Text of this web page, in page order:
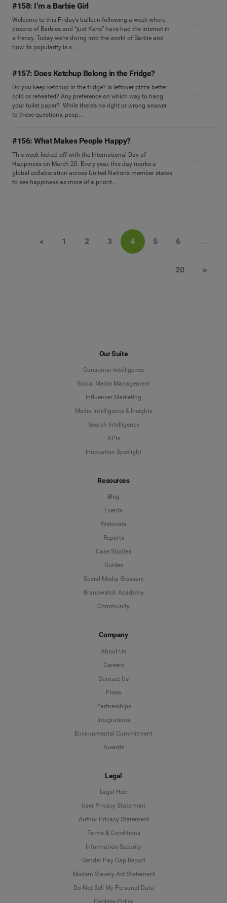
#158: I’m a Barbie Girl
Welcome to this Friday’s bulletin following a week where
dozens of Barbies and “just Kens” have had the internet in
a frenzy. Today we’re diving into the world of Barbie and
how its popularity is s...
#157: Does Ketchup Belong in the Fridge?
Do you keep ketchup in the fridge? Is leftover pizza better
cold or reheated? Any preference on which way to hang
your toilet paper? While there’s no right or wrong answer
to these questions, peop...
#156: What Makes People Happy?
This week kicked off with the International Day of
Happiness on March 20. Every year, this day marks a
global collaboration across United Nations member states
to see happiness as more of a priorit...
< 1 2 3 4 5 6 …
20 >
Our Suite
Consumer Intelligence
Social Media Management
Influencer Marketing
Media Intelligence & Insights
Search Intelligence
APIs
Innovation Spotlight
Resources
Blog
Events
Webinars
Reports
Case Studies
Guides
Social Media Glossary
Brandwatch Academy
Community
Company
About Us
Careers
Contact Us
Press
Partnerships
Integrations
Environmental Commitment
Awards
Legal
Legal Hub
User Privacy Statement
Author Privacy Statement
Terms & Conditions
Information Security
Gender Pay Gap Report
Modern Slavery Act Statement
Do Not Sell My Personal Data
Cookies Policy
Language
Deutsch
English